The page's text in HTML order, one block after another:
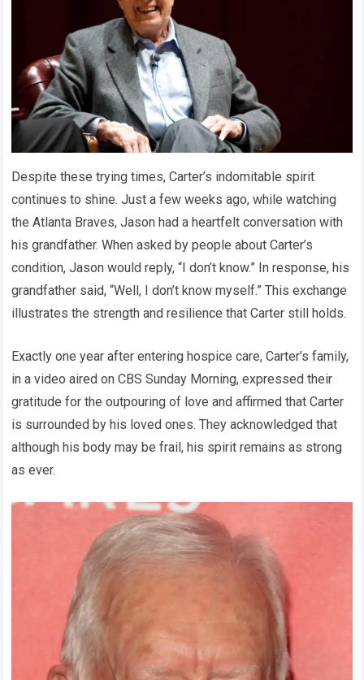
Despite these trying times, Carter’s indomitable spirit
continues to shine. Just a few weeks ago, while watching
the Atlanta Braves, Jason had a heartfelt conversation with
his grandfather. When asked by people about Carter’s
condition, Jason would reply, “I don’t know.” In response, his
grandfather said, “Well, I don’t know myself.” This exchange
illustrates the strength and resilience that Carter still holds.
Exactly one year after entering hospice care, Carter’s family,
in a video aired on CBS Sunday Morning, expressed their
gratitude for the outpouring of love and affirmed that Carter
is surrounded by his loved ones. They acknowledged that
although his body may be frail, his spirit remains as strong
as ever.